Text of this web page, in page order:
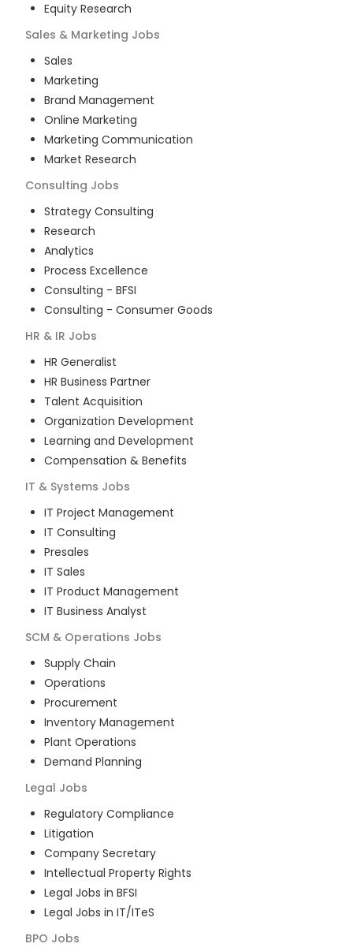
Equity Research
Sales & Marketing Jobs
Sales
Marketing
Brand Management
Online Marketing
Marketing Communication
Market Research
Consulting Jobs
Strategy Consulting
Research
Analytics
Process Excellence
Consulting - BFSI
Consulting - Consumer Goods
HR & IR Jobs
HR Generalist
HR Business Partner
Talent Acquisition
Organization Development
Learning and Development
Compensation & Benefits
IT & Systems Jobs
IT Project Management
IT Consulting
Presales
IT Sales
IT Product Management
IT Business Analyst
SCM & Operations Jobs
Supply Chain
Operations
Procurement
Inventory Management
Plant Operations
Demand Planning
Legal Jobs
Regulatory Compliance
Litigation
Company Secretary
Intellectual Property Rights
Legal Jobs in BFSI
Legal Jobs in IT/ITeS
BPO Jobs